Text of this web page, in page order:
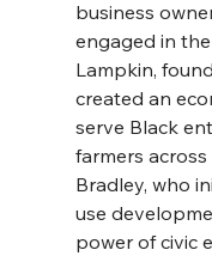
business
engaged in
Lampkin,
created an
serve Black
farmers
Bradley, who
use
power of civic